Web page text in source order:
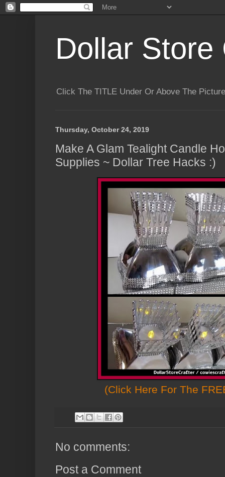
Dollar Store
Click The TITLE Under Or Above The
Thursday, October 24, 2019
Make A Glam Tealight Candle
Supplies ~ Dollar Tree Hacks :)
(Click Here For The
No comments:
Post a Comment